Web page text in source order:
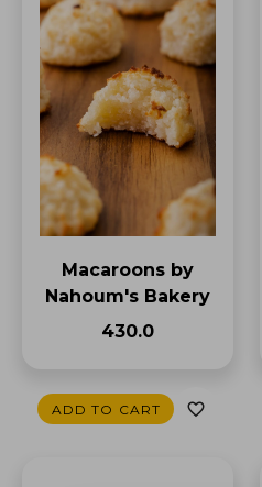
Macaroons by
Nahoum's Bakery
₹430.0
ADD TO CART